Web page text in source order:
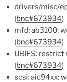
drivers/misc/
(bnc#673934)
mfd: ab3100:
(bnc#673934)
UBIFS:
(bnc#673934)
scsi: aic94xx: